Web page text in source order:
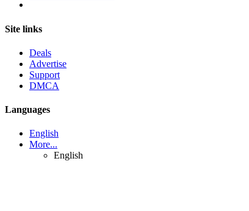
Site links
Deals
Advertise
Support
DMCA
Languages
English
More...
English